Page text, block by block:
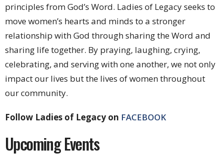
principles from God’s Word. Ladies of Legacy seeks to
move women’s hearts and minds to a stronger
relationship with God through sharing the Word and
sharing life together. By praying, laughing, crying,
celebrating, and serving with one another, we not only
impact our lives but the lives of women throughout
our community.
Follow Ladies of Legacy on FACEBOOK
Upcoming Events